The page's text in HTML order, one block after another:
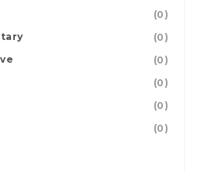
(0)
(0)
(0)
(0)
(0)
(0)